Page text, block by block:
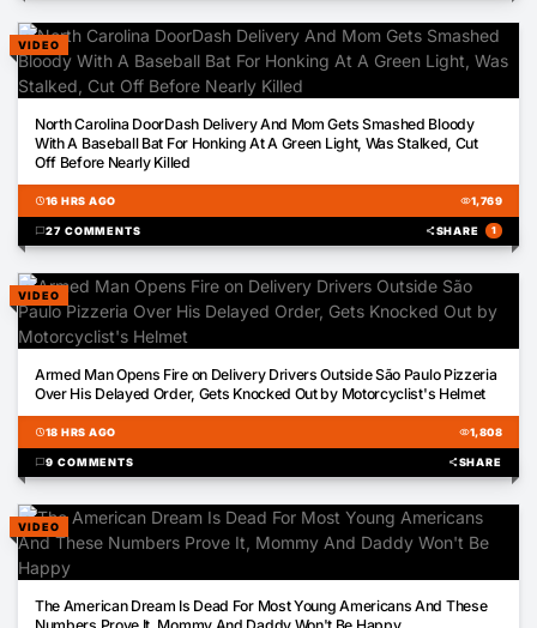
VIDEO
North Carolina DoorDash Delivery And Mom Gets Smashed Bloody
With A Baseball Bat For Honking At A Green Light, Was Stalked, Cut
Off Before Nearly Killed
schedule16 HRS AGO visibility1,769
chat_bubble27 COMMENTS shareSHARE 1
VIDEO
Armed Man Opens Fire on Delivery Drivers Outside São Paulo Pizzeria
Over His Delayed Order, Gets Knocked Out by Motorcyclist's Helmet
schedule18 HRS AGO visibility1,808
chat_bubble9 COMMENTS shareSHARE
VIDEO
The American Dream Is Dead For Most Young Americans And These